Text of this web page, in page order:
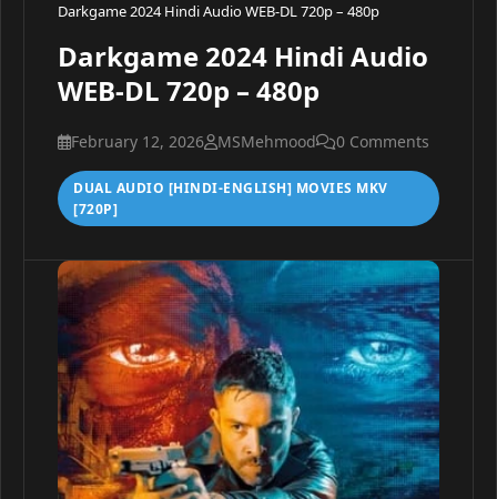
Darkgame 2024 Hindi Audio WEB-DL 720p – 480p
Darkgame 2024 Hindi Audio
WEB-DL 720p – 480p
February 12, 2026 MSMehmood 0 Comments
DUAL AUDIO [HINDI-ENGLISH] MOVIES MKV
[720P]